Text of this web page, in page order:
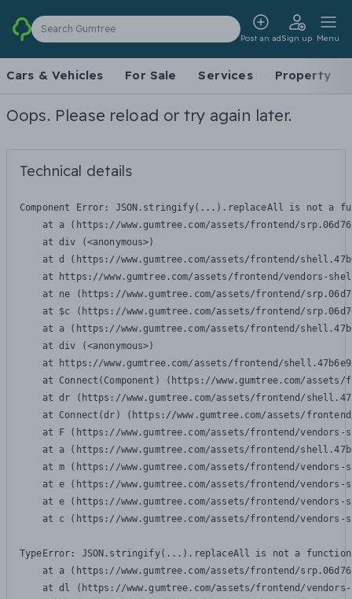
Search Gumtree
Post an adSign up Menu
Cars & Vehicles For Sale Services Property
Oops. Please reload or try again later.
Technical details
Component Error: JSON.stringify(...).replaceAll is not a
at a (https://www.gumtree.com/assets/frontend/
    at div (<anonymous>)
at d (https://www.gumtree.com/assets/frontend/
at https://www.gumtree.com/assets/frontend/vendors-
at ne (https://www.gumtree.com/assets/frontend/
at $c (https://www.gumtree.com/assets/frontend/
at a (https://www.gumtree.com/assets/frontend/
    at div (<anonymous>)
at https://www.gumtree.com/assets/frontend/
at Connect(Component) (https://www.gumtree.com/
at dr (https://www.gumtree.com/assets/frontend/
at Connect(dr) (https://www.gumtree.com/assets/
at F (https://www.gumtree.com/assets/frontend/
at a (https://www.gumtree.com/assets/frontend/
at m (https://www.gumtree.com/assets/frontend/
at e (https://www.gumtree.com/assets/frontend/
at e (https://www.gumtree.com/assets/frontend/
at c (https://www.gumtree.com/assets/frontend/
TypeError: JSON.stringify(...).replaceAll is not a function
at a (https://www.gumtree.com/assets/frontend/
at dl (https://www.gumtree.com/assets/frontend/